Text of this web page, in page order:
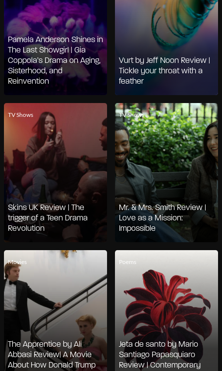
Pamela Anderson Shines in
The Last Showgirl | Gia
Coppola’s Drama on Aging,
Sisterhood, and
Reinvention
Vurt by Jeff Noon Review |
Tickle your throat with a
feather
TV Shows
Skins UK Review | The
trigger of a Teen Drama
Revolution
TV Shows
Mr. & Mrs. Smith Review |
Love as a Mission:
Impossible
Movies
The Apprentice by Ali
Abbasi Review| A Movie
About How Donald Trump
Poems
Jeta de santo by Mario
Santiago Papasquiaro
Review | Contemporary